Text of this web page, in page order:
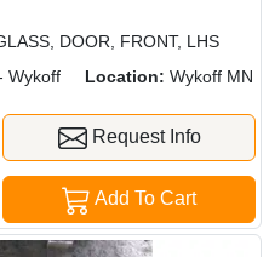
DOOR, FRONT, LHS
Wykoff Location: Wykoff MN
Request Info
Add To Cart